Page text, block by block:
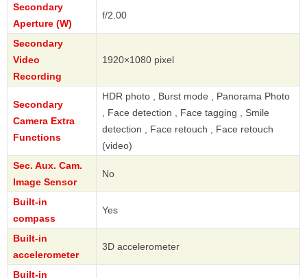
Secondary
Aperture (W)
f/2.00
Secondary
Video
Recording
1920×1080 pixel
Secondary
Camera Extra
Functions
HDR photo , Burst mode , Panorama Photo
, Face detection , Face tagging , Smile
detection , Face retouch , Face retouch
(video)
Sec. Aux. Cam.
Image Sensor
No
Built-in
compass
Yes
Built-in
accelerometer
3D accelerometer
Built-in